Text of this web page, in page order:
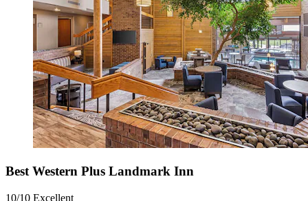
Best Western Plus Landmark Inn
10/10 Excellent